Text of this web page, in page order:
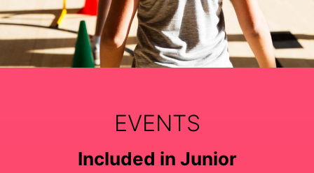
EVENTS
Included in Junior